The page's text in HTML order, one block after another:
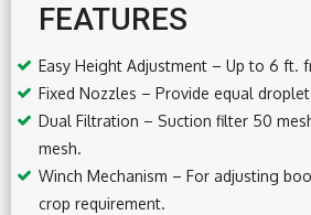
FEATURES
Easy Height Adjustment – Up to 6 ft.
Fixed Nozzles – Provide equal
Dual Filtration – Suction filter 50
mesh.
Winch Mechanism – For adjusting
crop requirement.